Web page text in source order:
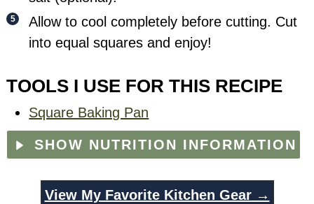
Allow to cool completely before cutting. Cut
into equal squares and enjoy!
TOOLS I USE FOR THIS RECIPE
Square Baking Pan
SHOW NUTRITION INFORMATION
View My Favorite Kitchen Gear →